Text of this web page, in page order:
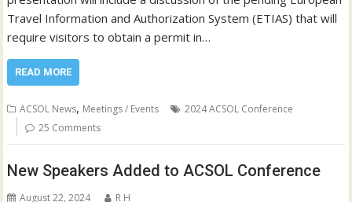
Travel Information and Authorization System (ETIAS) that will
require visitors to obtain a permit in…
READ MORE
ACSOL News, Meetings / Events
2024 ACSOL Conference
25 Comments
New Speakers Added to ACSOL Conference
August 22, 2024 R H